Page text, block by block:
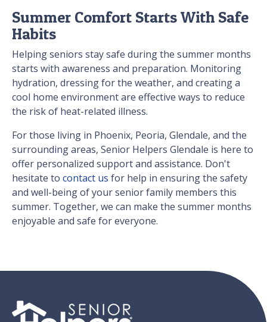
Summer Comfort Starts With Safe
Habits
Helping seniors stay safe during the summer months
starts with awareness and preparation. Monitoring
hydration, dressing for the weather, and creating a
cool home environment are effective ways to reduce
the risk of heat-related illness.
For those living in Phoenix, Peoria, Glendale, and the
surrounding areas, Senior Helpers Glendale is here to
offer personalized support and assistance. Don't
hesitate to contact us for help in ensuring the safety
and well-being of your senior family members this
summer. Together, we can make the summer months
enjoyable and safe for everyone.